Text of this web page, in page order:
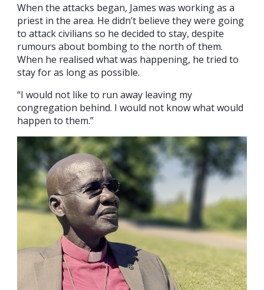
When the attacks began, James was working as a
priest in the area. He didn’t believe they were going
to attack civilians so he decided to stay, despite
rumours about bombing to the north of them.
When he realised what was happening, he tried to
stay for as long as possible.
“I would not like to run away leaving my
congregation behind. I would not know what would
happen to them.”